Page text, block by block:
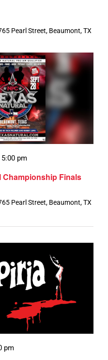
Pearl Street, Beaumont, TX
Championship Finals
5:00 pm
Pearl Street, Beaumont, TX
pm